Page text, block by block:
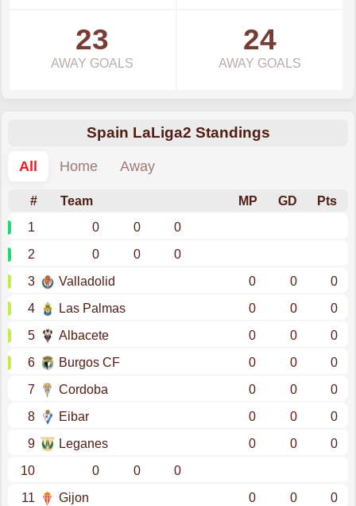
23
AWAY GOALS
24
AWAY GOALS
Spain LaLiga2 Standings
All
Home Away
# Team MP GD
Pts
1
0 0
0
2
0 0
0
3
Valladolid 0 0
0
4
Las Palmas 0 0
0
5
Albacete 0 0
0
6
Burgos CF 0 0
0
7
Cordoba 0 0
0
8
Eibar 0 0
0
9
Leganes 0 0
0
10
0 0
0
11
Gijon 0 0
0